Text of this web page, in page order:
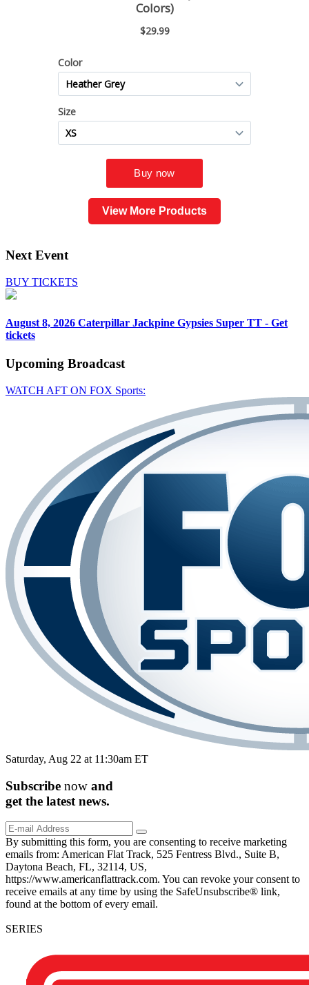
View More Products
Next Event
BUY TICKETS
August 8, 2026 Caterpillar Jackpine Gypsies Super TT - Get
tickets
Upcoming Broadcast
WATCH AFT ON FOX Sports:
Saturday, Aug 22 at 11:30am ET
Subscribe now and
get the latest news.
By submitting this form, you are consenting to receive marketing
emails from: American Flat Track, 525 Fentress Blvd., Suite B,
Daytona Beach, FL, 32114, US,
https://www.americanflattrack.com. You can revoke your consent to
receive emails at any time by using the SafeUnsubscribe® link,
found at the bottom of every email.
SERIES